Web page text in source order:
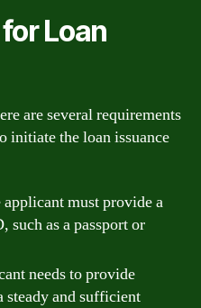
Loan
are several requirements
initiate the loan issuance
must provide a
such as a passport or
needs to provide
steady and sufficient